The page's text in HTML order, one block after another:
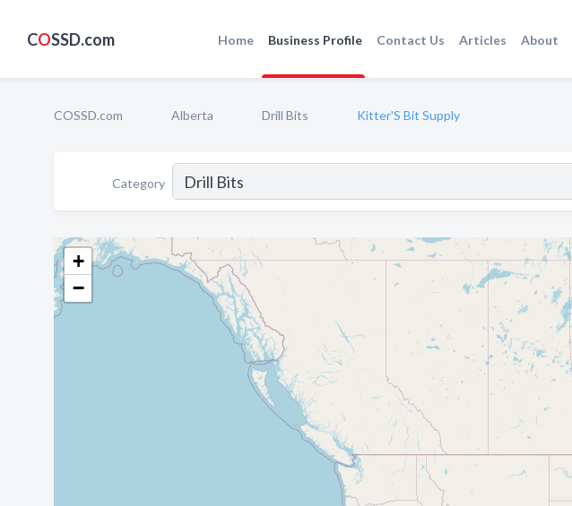
COSSD.com Home Business Profile Contact Us Articles About
COSSD.com Alberta Drill Bits Kitter'S Bit Supply
Category
+
−